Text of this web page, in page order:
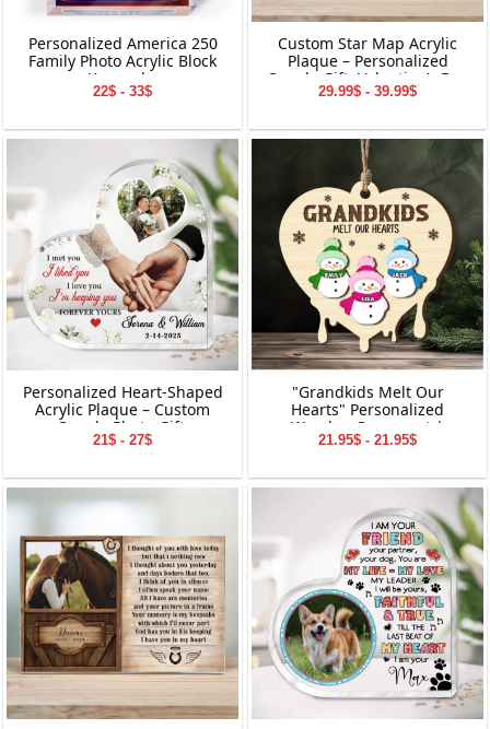
Personalized America 250
Family Photo Acrylic Block
Keepsake
22$ - 33$
Custom Star Map Acrylic
Plaque – Personalized
Couple Gift, Valentine’s Day
Keepsake, Custom Names
29.99$ - 39.99$
Personalized Heart-Shaped
Acrylic Plaque – Custom
Couple Photo Gift,
Valentine’s Day Keepsake,
Decoration
21$ - 27$
"Grandkids Melt Our
Hearts" Personalized
Wooden Ornament |
Custom Snowman Family
Grandchildren Names
Ornament | Perfect Gifts for
Grandparents
21.95$ - 21.95$